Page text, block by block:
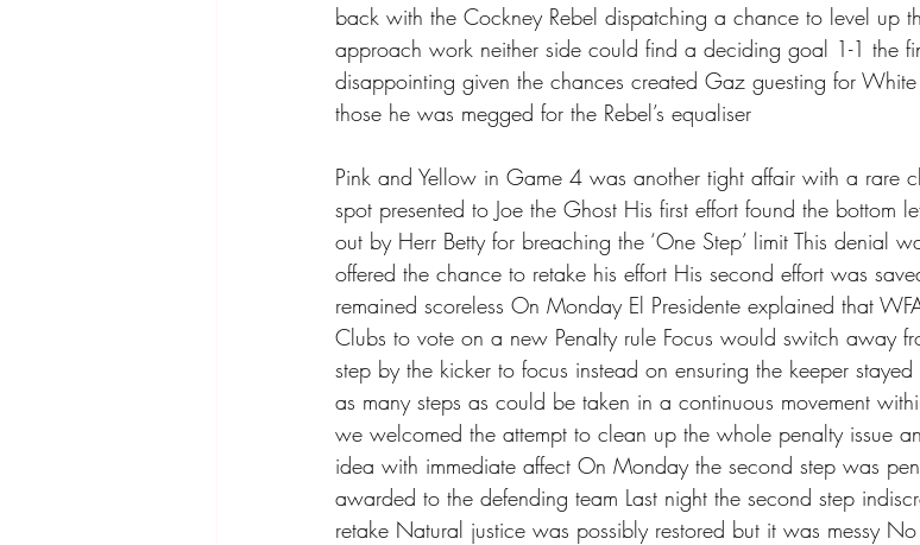
back with the Cockney Rebel dispatching a chance to level up
approach work neither side could find a deciding goal 1-1 the
disappointing given the chances created Gaz guesting for
those he was megged for the Rebel’s equaliser
Pink and Yellow in Game 4 was another tight affair with a rare
spot presented to Joe the Ghost His first effort found the bottom
out by Herr Betty for breaching the ‘One Step’ limit This denial
offered the chance to retake his effort His second effort was
remained scoreless On Monday El Presidente explained that
Clubs to vote on a new Penalty rule Focus would switch away
step by the kicker to focus instead on ensuring the keeper
as many steps as could be taken in a continuous movement
we welcomed the attempt to clean up the whole penalty issue
idea with immediate affect On Monday the second step was
awarded to the defending team Last night the second step
retake Natural justice was possibly restored but it was messy No